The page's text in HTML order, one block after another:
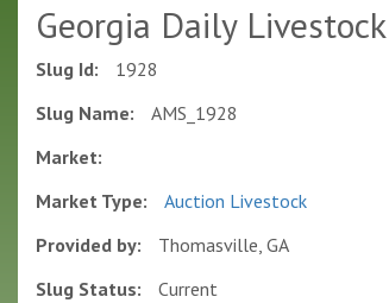
Georgia Daily
Slug Id:
1928
Slug Name:
AMS_1928
Market:
Market Type:
Auction Livestock
Provided by:
Thomasville, GA
Slug Status:
Current